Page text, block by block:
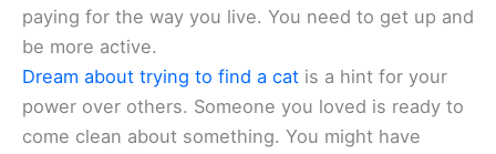
paying for the way you live. You need to get up and
be more active.
Dream about trying to find a cat is a hint for your
power over others. Someone you loved is ready to
come clean about something. You might have